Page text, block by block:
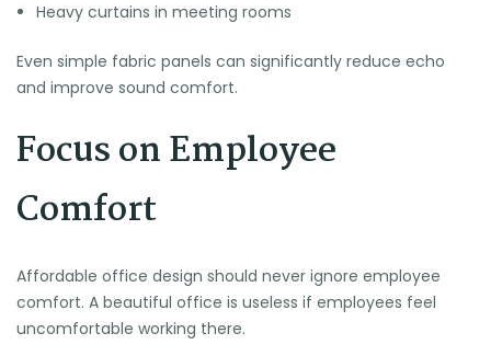
Heavy curtains in meeting rooms
Even simple fabric panels can significantly reduce echo
and improve sound comfort.
Focus on Employee
Comfort
Affordable office design should never ignore employee
comfort. A beautiful office is useless if employees feel
uncomfortable working there.